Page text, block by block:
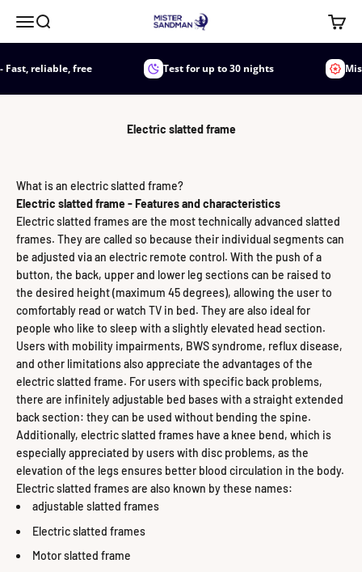
MenuSearch Mister Sandman
reliable, free Test for up to 30 nights Mister
Electric slatted frame
What is an electric slatted frame?
Electric slatted frame - Features and characteristics
Electric slatted frames are the most technically advanced slatted
frames. They are called so because their individual segments can
be adjusted via an electric remote control. With the push of a
button, the back, upper and lower leg sections can be raised to
the desired height (maximum 45 degrees), allowing the user to
comfortably read or watch TV in bed. They are also ideal for
people who like to sleep with a slightly elevated head section.
Users with mobility impairments, BWS syndrome, reflux disease,
and other limitations also appreciate the advantages of the
electric slatted frame. For users with specific back problems,
there are infinitely adjustable bed bases with a straight extended
back section: they can be used without bending the spine.
Additionally, electric slatted frames have a knee bend, which is
especially appreciated by users with disc problems, as the
elevation of the legs ensures better blood circulation in the body.
Electric slatted frames are also known by these names:
adjustable slatted frames
Electric slatted frames
Motor slatted frame